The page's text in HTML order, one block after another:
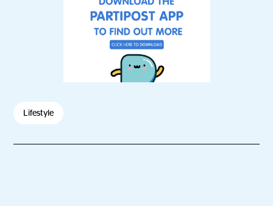
Lifestyle